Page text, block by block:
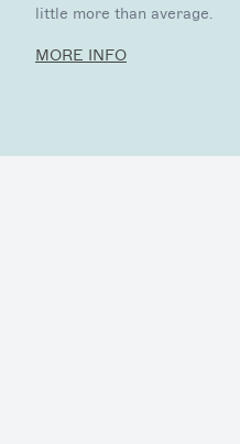
little more than average.
MORE INFO